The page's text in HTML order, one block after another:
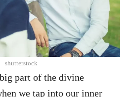
shutterstock
part of the divine
we tap into our inner